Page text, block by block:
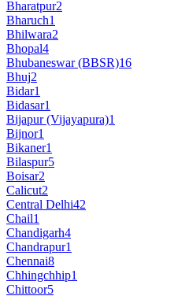
Bharatpur2
Bharuch1
Bhilwara2
Bhopal4
Bhubaneswar (BBSR)16
Bhuj2
Bidar1
Bidasar1
Bijapur (Vijayapura)1
Bijnor1
Bikaner1
Bilaspur5
Boisar2
Calicut2
Central Delhi42
Chail1
Chandigarh4
Chandrapur1
Chennai8
Chhingchhip1
Chittoor5